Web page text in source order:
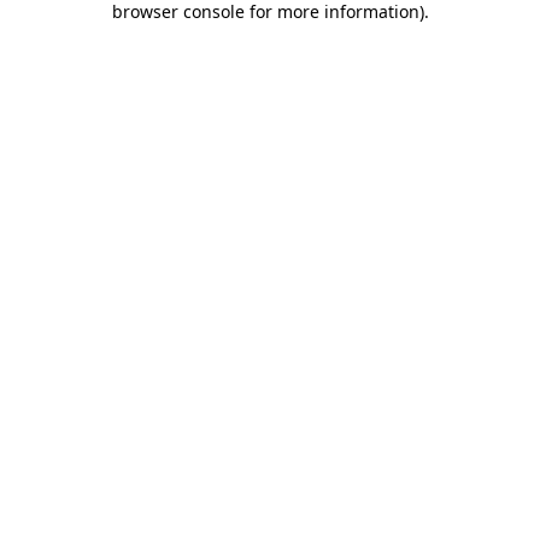
browser console for more information).